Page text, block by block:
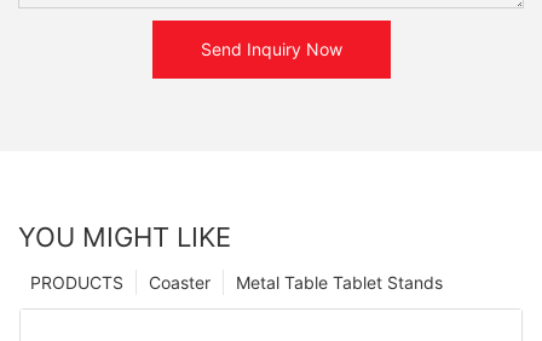
Send Inquiry Now
YOU MIGHT LIKE
Metal Table Tablet Stands
Coaster
PRODUCTS